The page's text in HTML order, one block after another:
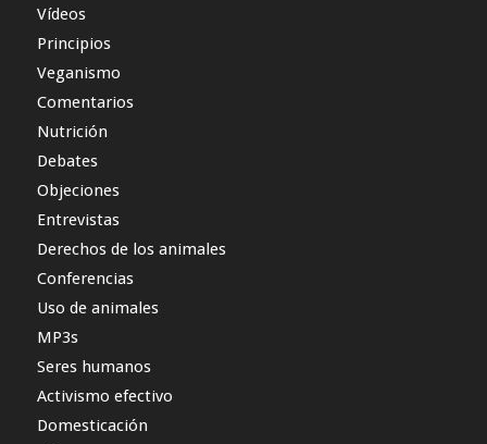
Vídeos
Principios
Veganismo
Comentarios
Nutrición
Debates
Objeciones
Entrevistas
Derechos de los animales
Conferencias
Uso de animales
MP3s
Seres humanos
Activismo efectivo
Domesticación